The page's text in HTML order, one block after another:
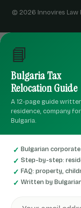
© 2026 Innovires Law
📘
Bulgaria Tax
Relocation Guide
A 12-page guide
residence, company
Bulgaria.
Bulgarian
Step-by-step:
FAQ: property,
Written by